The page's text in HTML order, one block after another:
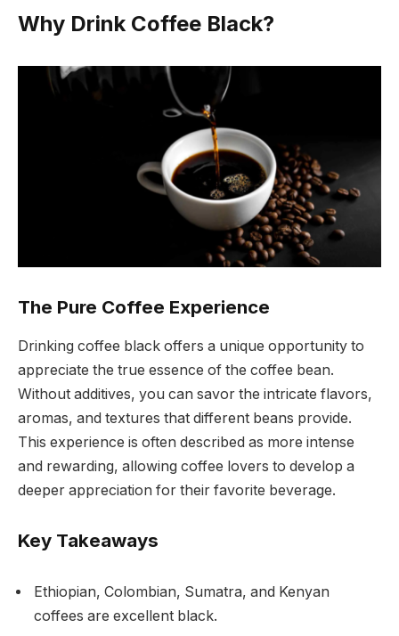
Why Drink Coffee Black?
The Pure Coffee Experience
Drinking coffee black offers a unique opportunity to
appreciate the true essence of the coffee bean.
Without additives, you can savor the intricate flavors,
aromas, and textures that different beans provide.
This experience is often described as more intense
and rewarding, allowing coffee lovers to develop a
deeper appreciation for their favorite beverage.
Key Takeaways
Ethiopian, Colombian, Sumatra, and Kenyan
coffees are excellent black.